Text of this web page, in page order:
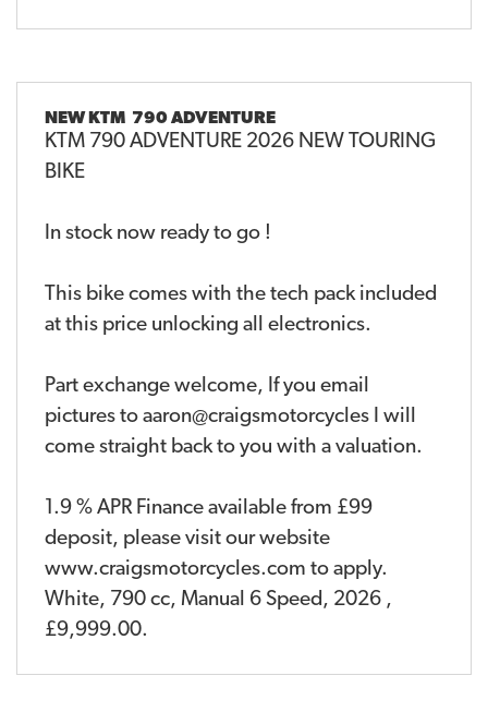
NEWKTM 790 ADVENTURE
KTM 790 ADVENTURE 2026 NEW TOURING
BIKE
In stock now ready to go !
This bike comes with the tech pack included
at this price unlocking all electronics.
Part exchange welcome, If you email
pictures to aaron@craigsmotorcycles I will
come straight back to you with a valuation.
1.9 % APR Finance available from £99
deposit, please visit our website
www.craigsmotorcycles.com to apply.
White, 790 cc, Manual 6 Speed, 2026 ,
£9,999.00.